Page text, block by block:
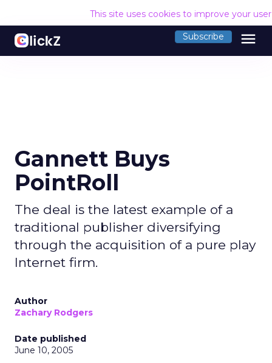
This site uses cookies to improve your
Subscribe menu
Gannett Buys
PointRoll
The deal is the latest example of a
traditional publisher diversifying
through the acquisition of a pure play
Internet firm.
Author
Zachary Rodgers
Date published
June 10, 2005